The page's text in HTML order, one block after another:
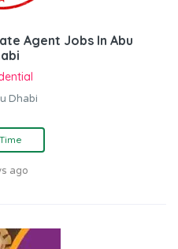
Agent Jobs In Abu
Dhabi
ago